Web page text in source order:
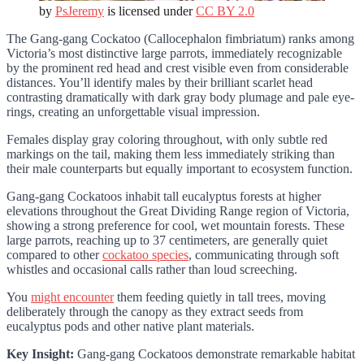
by PsJeremy is licensed underCC BY 2.0
The Gang-gang Cockatoo (Callocephalon fimbriatum) ranks among
Victoria’s most distinctive large parrots, immediately recognizable
by the prominent red head and crest visible even from considerable
distances. You’ll identify males by their brilliant scarlet head
contrasting dramatically with dark gray body plumage and pale eye-
rings, creating an unforgettable visual impression.
Females display gray coloring throughout, with only subtle red
markings on the tail, making them less immediately striking than
their male counterparts but equally important to ecosystem function.
Gang-gang Cockatoos inhabit tall eucalyptus forests at higher
elevations throughout the Great Dividing Range region of Victoria,
showing a strong preference for cool, wet mountain forests. These
large parrots, reaching up to 37 centimeters, are generally quiet
compared to othercockatoo species, communicating through soft
whistles and occasional calls rather than loud screeching.
You might encounterthem feeding quietly in tall trees, moving
deliberately through the canopy as they extract seeds from
eucalyptus pods and other native plant materials.
Key Insight: Gang-gang Cockatoos demonstrate remarkable habitat